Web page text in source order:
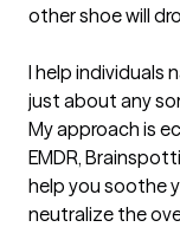
other shoe will
I help individuals
just about any
My approach is
EMDR,
help you soothe
neutralize the